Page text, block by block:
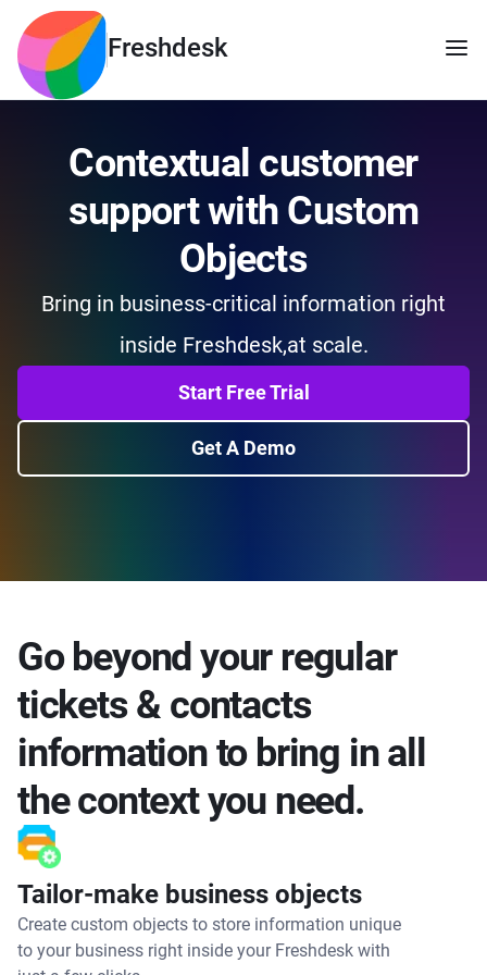
Freshdesk
Contextual customer
support with Custom
Objects
Bring in business-critical information right
inside Freshdesk,at scale.
Start Free Trial
Get A Demo
Go beyond your regular
tickets & contacts
information to bring in all
the context you need.
Tailor-make business objects
Create custom objects to store information unique
to your business right inside your Freshdesk with